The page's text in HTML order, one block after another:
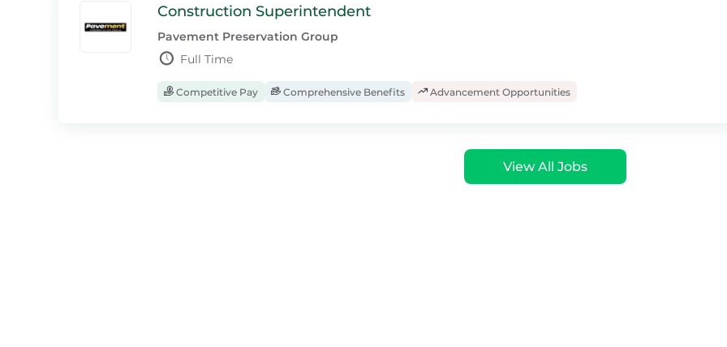
Construction Superintendent
Pavement Preservation Group
Full Time
Competitive Pay Comprehensive Benefits Advancement Opportunities
View All Jobs